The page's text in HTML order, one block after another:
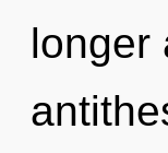
longer